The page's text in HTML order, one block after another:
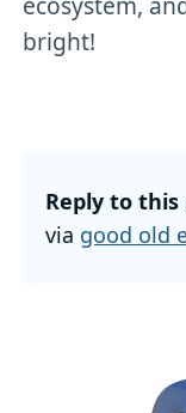
bright!
Reply to this
via good old